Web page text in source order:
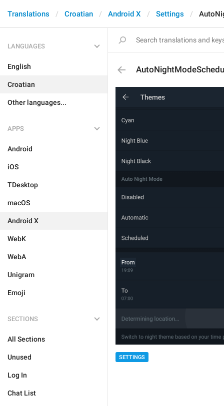
Translations Croatian Android X Settings
LANGUAGES
English
Croatian
Other languages...
APPS
Android
iOS
TDesktop
macOS
Android X
WebK
WebA
Unigram
Emoji
SECTIONS
All Sections
Unused
Log In
Chat List
SETTINGS